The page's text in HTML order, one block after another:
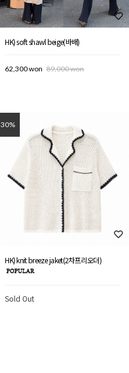
HK) soft shawl beige(바배)
62,300 won 89,000 won
30%
HK) knit breeze jaket(2차프리오더)
Sold Out